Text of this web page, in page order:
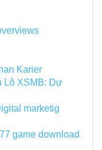
Karier
Lô XSMB: Dự
marketig
game download